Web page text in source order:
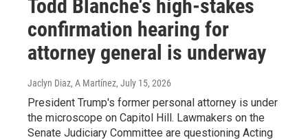
Todd Blanche's high-stakes
confirmation hearing for
attorney general is underway
Jaclyn Diaz, A Martínez, July 15, 2026
President Trump's former personal attorney is under
the microscope on Capitol Hill. Lawmakers on the
Senate Judiciary Committee are questioning Acting